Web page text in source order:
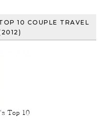
10 COUPLE TRAVEL